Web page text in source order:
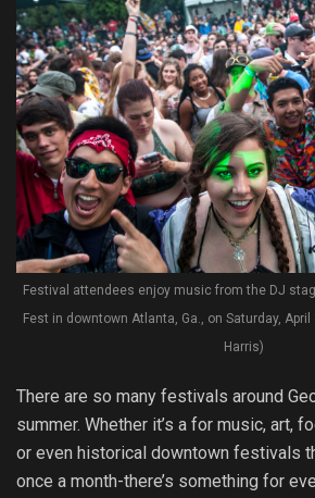
Festival attendees enjoy music from the DJ
Fest in downtown Atlanta, Ga., on Saturday,
Harris)
There are so many festivals around
summer. Whether it’s a for music, art,
or even historical downtown festivals
once a month-there’s something for